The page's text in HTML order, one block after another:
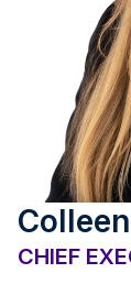
CHIEF